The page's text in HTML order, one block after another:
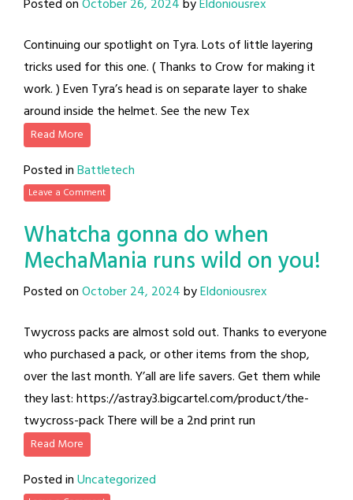
Posted onOctober 26, 2024byEldoniousrex
Continuing our spotlight on Tyra. Lots of little layering
tricks used for this one. ( Thanks to Crow for making it
work. ) Even Tyra’s head is on separate layer to shake
around inside the helmet. See the new Tex
Read More
Posted inBattletech
Leave a Comment
Whatcha gonna do when
MechaMania runs wild on you!
Posted onOctober 24, 2024byEldoniousrex
Twycross packs are almost sold out. Thanks to everyone
who purchased a pack, or other items from the shop,
over the last month. Y’all are life savers. Get them while
they last: https://astray3.bigcartel.com/product/the-
twycross-pack There will be a 2nd print run
Read More
Posted inUncategorized